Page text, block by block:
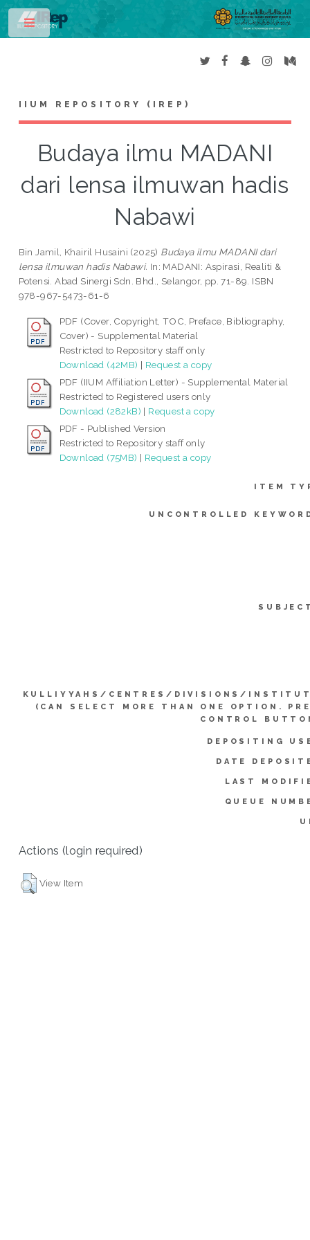
IIUM REPOSITORY (IREP)
Budaya ilmu MADANI
dari lensa ilmuwan hadis
Nabawi
Bin Jamil, Khairil Husaini (2025) Budaya ilmu MADANI dari
lensa ilmuwan hadis Nabawi. In: MADANI: Aspirasi, Realiti &
Potensi. Abad Sinergi Sdn. Bhd., Selangor, pp. 71-89. ISBN
978-967-5473-61-6
PDF (Cover, Copyright, TOC, Preface, Bibliography,
Cover) - Supplemental Material
Restricted to Repository staff only
Download (42MB) | Request a copy
PDF (IIUM Affiliation Letter) - Supplemental Material
Restricted to Registered users only
Download (282kB) | Request a copy
PDF - Published Version
Restricted to Repository staff only
Download (75MB) | Request a copy
ITEM
UNCONTROLLED
KULLIYYAHS/CENTRES/DIVISIONS/
(CAN SELECT MORE THAN ONE OPTION.
CONTROL
DEPOSITING
DATE
LAST
QUEUE
Actions (login required)
View Item
Toggle